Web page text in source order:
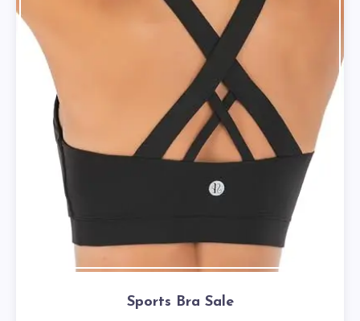
Sports Bra Sale